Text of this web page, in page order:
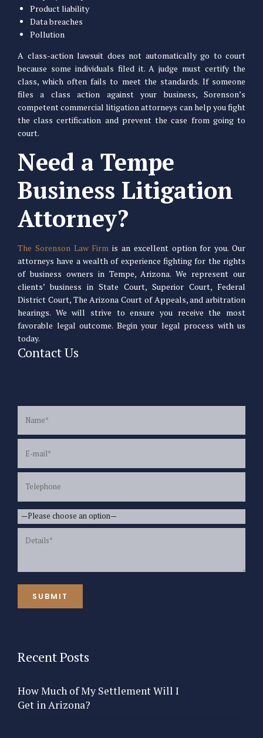
Product liability
Data breaches
Pollution
A class-action lawsuit does not automatically go to court
because some individuals filed it. A judge must certify the
class, which often fails to meet the standards. If someone
files a class action against your business, Sorenson’s
competent commercial litigation attorneys can help you fight
the class certification and prevent the case from going to
court.
Need a Tempe
Business Litigation
Attorney?
The Sorenson Law Firm is an excellent option for you. Our
attorneys have a wealth of experience fighting for the rights
of business owners in Tempe, Arizona. We represent our
clients’ business in State Court, Superior Court, Federal
District Court, The Arizona Court of Appeals, and arbitration
hearings. We will strive to ensure you receive the most
favorable legal outcome. Begin your legal process with us
today.
Contact Us
Recent Posts
How Much of My Settlement Will I
Get in Arizona?